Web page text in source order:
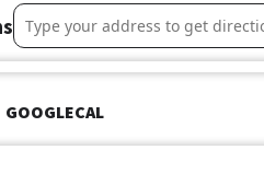
Address – Ribbon Cutting at
GOOGLECAL